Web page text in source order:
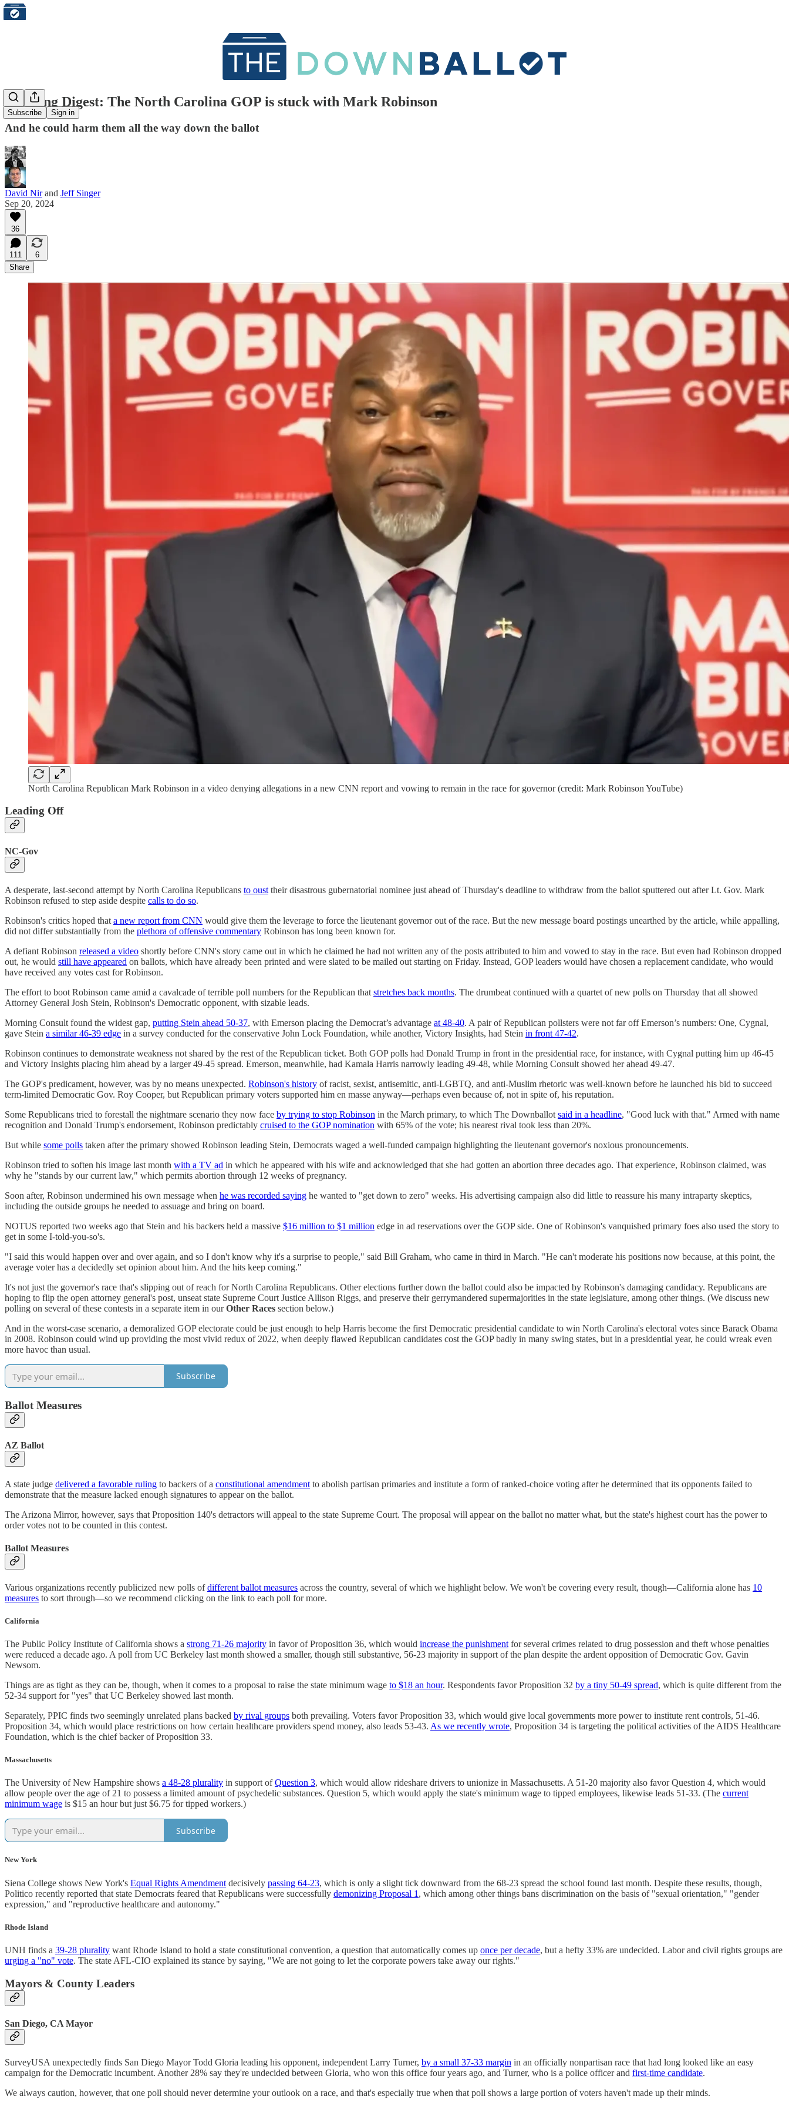
Subscribe Sign in
Morning Digest: The North Carolina GOP is stuck with Mark Robinson
And he could harm them all the way down the ballot
David Nirand Jeff Singer
Sep 20, 2024
36
111
6
Share
North Carolina Republican Mark Robinson in a video denying allegations in a new CNN report and vowing to remain in the race for governor (credit: Mark Robinson YouTube)
Leading Off
NC-Gov
A desperate, last-second attempt by North Carolina Republicans to oust their disastrous gubernatorial nominee just ahead of Thursday's deadline to withdraw from the ballot sputtered out after Lt. Gov. Mark
Robinson refused to step aside despite calls to do so.
Robinson's critics hoped that a new report from CNN would give them the leverage to force the lieutenant governor out of the race. But the new message board postings unearthed by the article, while appalling,
did not differ substantially from the plethora of offensive commentary Robinson has long been known for.
A defiant Robinson released a video shortly before CNN's story came out in which he claimed he had not written any of the posts attributed to him and vowed to stay in the race. But even had Robinson dropped
out, he would still have appeared on ballots, which have already been printed and were slated to be mailed out starting on Friday. Instead, GOP leaders would have chosen a replacement candidate, who would
have received any votes cast for Robinson.
The effort to boot Robinson came amid a cavalcade of terrible poll numbers for the Republican that stretches back months. The drumbeat continued with a quartet of new polls on Thursday that all showed
Attorney General Josh Stein, Robinson's Democratic opponent, with sizable leads.
Morning Consult found the widest gap, putting Stein ahead 50-37, with Emerson placing the Democrat’s advantage at 48-40. A pair of Republican pollsters were not far off Emerson’s numbers: One, Cygnal,
gave Stein a similar 46-39 edge in a survey conducted for the conservative John Lock Foundation, while another, Victory Insights, had Stein in front 47-42.
Robinson continues to demonstrate weakness not shared by the rest of the Republican ticket. Both GOP polls had Donald Trump in front in the presidential race, for instance, with Cygnal putting him up 46-45
and Victory Insights placing him ahead by a larger 49-45 spread. Emerson, meanwhile, had Kamala Harris narrowly leading 49-48, while Morning Consult showed her ahead 49-47.
The GOP's predicament, however, was by no means unexpected. Robinson's history of racist, sexist, antisemitic, anti-LGBTQ, and anti-Muslim rhetoric was well-known before he launched his bid to succeed
term-limited Democratic Gov. Roy Cooper, but Republican primary voters supported him en masse anyway—perhaps even because of, not in spite of, his reputation.
Some Republicans tried to forestall the nightmare scenario they now face by trying to stop Robinson in the March primary, to which The Downballot said in a headline, "Good luck with that." Armed with name
recognition and Donald Trump's endorsement, Robinson predictably cruised to the GOP nomination with 65% of the vote; his nearest rival took less than 20%.
But while some polls taken after the primary showed Robinson leading Stein, Democrats waged a well-funded campaign highlighting the lieutenant governor's noxious pronouncements.
Robinson tried to soften his image last month with a TV ad in which he appeared with his wife and acknowledged that she had gotten an abortion three decades ago. That experience, Robinson claimed, was
why he "stands by our current law," which permits abortion through 12 weeks of pregnancy.
Soon after, Robinson undermined his own message when he was recorded saying he wanted to "get down to zero" weeks. His advertising campaign also did little to reassure his many intraparty skeptics,
including the outside groups he needed to assuage and bring on board.
NOTUS reported two weeks ago that Stein and his backers held a massive $16 million to $1 million edge in ad reservations over the GOP side. One of Robinson's vanquished primary foes also used the story to
get in some I-told-you-so's.
"I said this would happen over and over again, and so I don't know why it's a surprise to people," said Bill Graham, who came in third in March. "He can't moderate his positions now because, at this point, the
average voter has a decidedly set opinion about him. And the hits keep coming."
It's not just the governor's race that's slipping out of reach for North Carolina Republicans. Other elections further down the ballot could also be impacted by Robinson's damaging candidacy. Republicans are
hoping to flip the open attorney general's post, unseat state Supreme Court Justice Allison Riggs, and preserve their gerrymandered supermajorities in the state legislature, among other things. (We discuss new
polling on several of these contests in a separate item in ourOther Races section below.)
And in the worst-case scenario, a demoralized GOP electorate could be just enough to help Harris become the first Democratic presidential candidate to win North Carolina's electoral votes since Barack Obama
in 2008. Robinson could wind up providing the most vivid redux of 2022, when deeply flawed Republican candidates cost the GOP badly in many swing states, but in a presidential year, he could wreak even
more havoc than usual.
Subscribe
Ballot Measures
AZ Ballot
A state judge delivered a favorable ruling to backers of a constitutional amendment to abolish partisan primaries and institute a form of ranked-choice voting after he determined that its opponents failed to
demonstrate that the measure lacked enough signatures to appear on the ballot.
The Arizona Mirror, however, says that Proposition 140's detractors will appeal to the state Supreme Court. The proposal will appear on the ballot no matter what, but the state's highest court has the power to
order votes not to be counted in this contest.
Ballot Measures
Various organizations recently publicized new polls ofdifferent ballot measures across the country, several of which we highlight below. We won't be covering every result, though—California alone has 10
measures to sort through—so we recommend clicking on the link to each poll for more.
California
The Public Policy Institute of California shows a strong 71-26 majority in favor of Proposition 36, which would increase the punishment for several crimes related to drug possession and theft whose penalties
were reduced a decade ago. A poll from UC Berkeley last month showed a smaller, though still substantive, 56-23 majority in support of the plan despite the ardent opposition of Democratic Gov. Gavin
Newsom.
Things are as tight as they can be, though, when it comes to a proposal to raise the state minimum wage to $18 an hour. Respondents favor Proposition 32 by a tiny 50-49 spread, which is quite different from the
52-34 support for "yes" that UC Berkeley showed last month.
Separately, PPIC finds two seemingly unrelated plans backed by rival groups both prevailing. Voters favor Proposition 33, which would give local governments more power to institute rent controls, 51-46.
Proposition 34, which would place restrictions on how certain healthcare providers spend money, also leads 53-43. As we recently wrote, Proposition 34 is targeting the political activities of the AIDS Healthcare
Foundation, which is the chief backer of Proposition 33.
Massachusetts
The University of New Hampshire shows a 48-28 plurality in support ofQuestion 3, which would allow rideshare drivers to unionize in Massachusetts. A 51-20 majority also favor Question 4, which would
allow people over the age of 21 to possess a limited amount of psychedelic substances. Question 5, which would apply the state's minimum wage to tipped employees, likewise leads 51-33. (The current
minimum wage is $15 an hour but just $6.75 for tipped workers.)
Subscribe
New York
Siena College shows New York's Equal Rights Amendment decisively passing 64-23, which is only a slight tick downward from the 68-23 spread the school found last month. Despite these results, though,
Politico recently reported that state Democrats feared that Republicans were successfully demonizing Proposal 1 , which among other things bans discrimination on the basis of "sexual orientation," "gender
expression," and "reproductive healthcare and autonomy."
Rhode Island
UNH finds a 39-28 plurality want Rhode Island to hold a state constitutional convention, a question that automatically comes up once per decade, but a hefty 33% are undecided. Labor and civil rights groups are
urging a "no" vote. The state AFL-CIO explained its stance by saying, "We are not going to let the corporate powers take away our rights."
Mayors & County Leaders
San Diego, CA Mayor
SurveyUSA unexpectedly finds San Diego Mayor Todd Gloria leading his opponent, independent Larry Turner, by a small 37-33 margin in an officially nonpartisan race that had long looked like an easy
campaign for the Democratic incumbent. Another 28% say they're undecided between Gloria, who won this office four years ago, and Turner, who is a police officer and first-time candidate.
We always caution, however, that one poll should never determine your outlook on a race, and that's especially true when that poll shows a large portion of voters haven't made up their minds.